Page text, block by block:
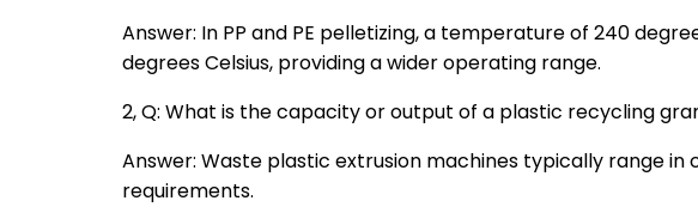
Answer: In PP and PE pelletizing, a temperature of 240
degrees Celsius, providing a wider operating range.
2, Q: What is the capacity or output of a plastic recycling
Answer: Waste plastic extrusion machines typically range
requirements.